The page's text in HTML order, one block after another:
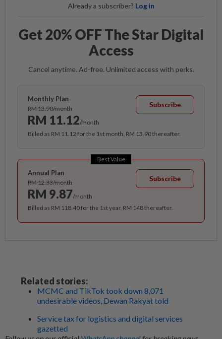
Already a subscriber? Log in
Get 20% OFF The Star Digital
Access
Cancel anytime. Ad-free. Unlimited access with perks.
Monthly Plan
RM 13.90/month
RM 11.12/month
Subscribe
Billed as RM 11.12 for the 1st month, RM 13.90 thereafter.
Best Value
Annual Plan
RM 12.33/month
RM 9.87/month
Subscribe
Billed as RM 118.40 for the 1st year, RM 148 thereafter.
Related stories:
MCMC and TikTok took down 8,071
undesirable videos, Dewan Rakyat told
Service tax for logistics and digital services
gazetted